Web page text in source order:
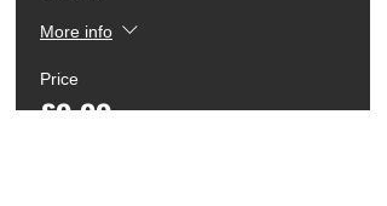
More info
Price
£0.00